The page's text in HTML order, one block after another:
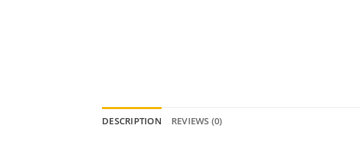
DESCRIPTION REVIEWS (0)